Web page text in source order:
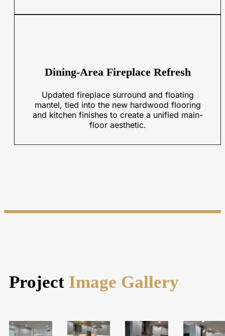
Dining-Area Fireplace Refresh
Updated fireplace surround and floating
mantel, tied into the new hardwood flooring
and kitchen finishes to create a unified main-
floor aesthetic.
Project Image Gallery